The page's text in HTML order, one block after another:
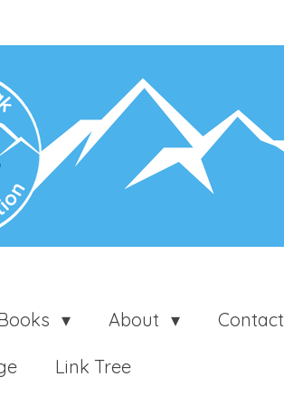
About Contact
Link Tree